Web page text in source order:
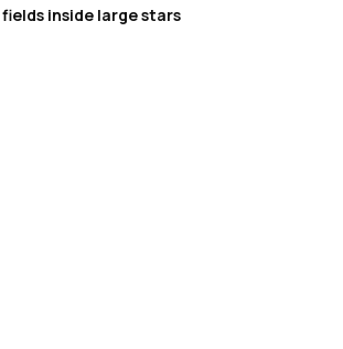
inside large stars